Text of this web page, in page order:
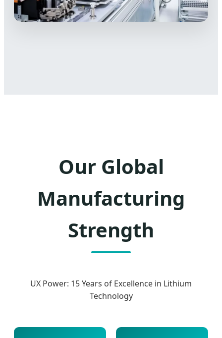
Our Global
Manufacturing
Strength
UX Power: 15 Years of Excellence in Lithium
Technology